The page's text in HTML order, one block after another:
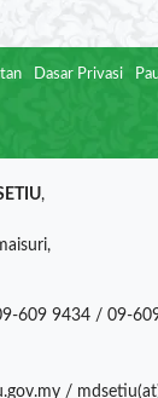
Dasar Privasi
,
609 9434 / 09-
/